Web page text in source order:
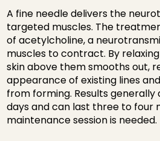
A fine needle delivers the
targeted muscles. The
of acetylcholine, a
muscles to contract. By
skin above them smooths out,
appearance of existing lines
from forming. Results
days and can last three to four
maintenance session is needed.